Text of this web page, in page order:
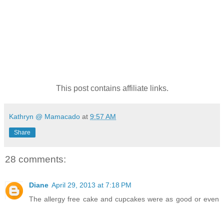
This post contains affiliate links.
Kathryn @ Mamacado at 9:57 AM
Share
28 comments:
Diane April 29, 2013 at 7:18 PM
The allergy free cake and cupcakes were as good or even